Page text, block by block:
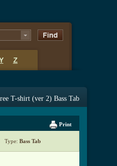
Z
T-shirt (ver 2) Bass Tab
Print
Type: Bass Tab